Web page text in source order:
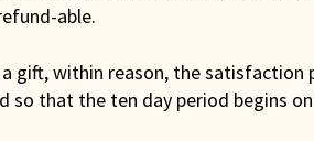
able.
gift, within reason, the satisfaction
so that the ten day period begins